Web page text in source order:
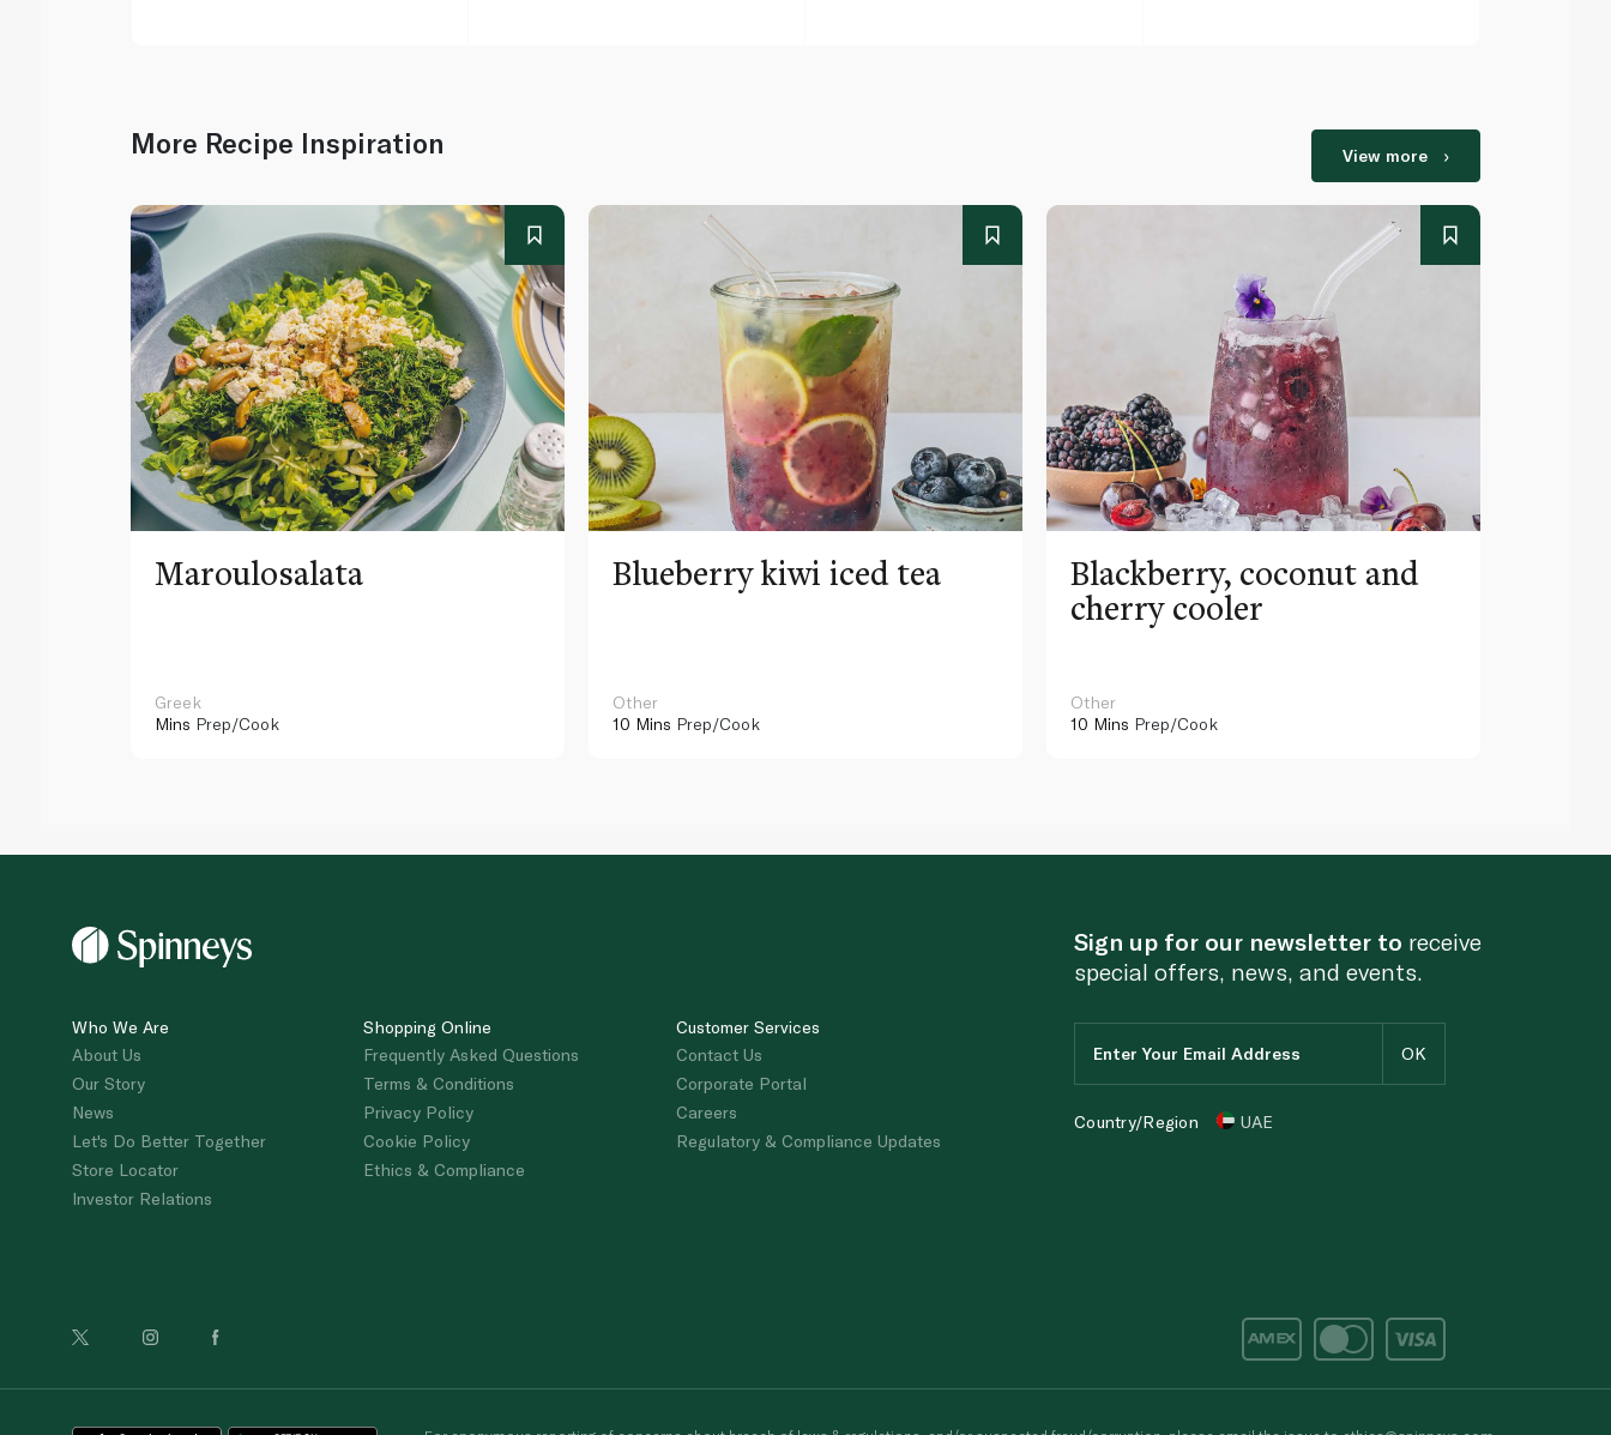
More Recipe Inspiration View more
Maroulosalata
Greek
Mins Prep/Cook
Blueberry kiwi iced tea
Other
10 Mins Prep/Cook
Blackberry, coconut and
cherry cooler
Other
10 Mins Prep/Cook
Who We Are
About Us
Our Story
News
Let's Do Better Together
Store Locator
Investor Relations
Shopping Online
Frequently Asked Questions
Terms & Conditions
Privacy Policy
Cookie Policy
Ethics & Compliance
Customer Services
Contact Us
Corporate Portal
Careers
Regulatory & Compliance Updates
Sign up for our newsletter to receive
special offers, news, and events.
Country/Region UAE